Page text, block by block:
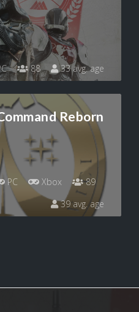
88 33 avg. age
Reborn
PC Xbox
89
39 avg. age